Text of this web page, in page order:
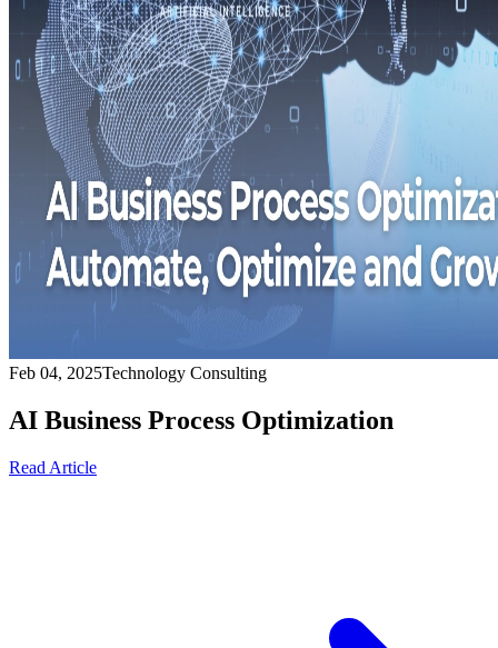
Feb 04, 2025Technology Consulting
AI Business Process Optimization
Read Article